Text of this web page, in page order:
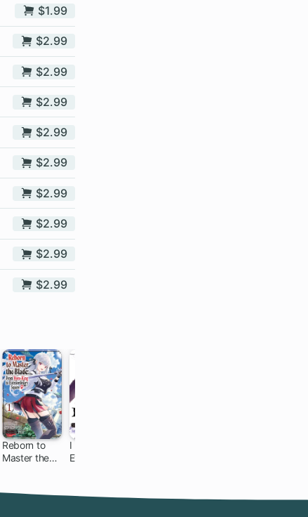
$1.99
$2.99
$2.99
$2.99
$2.99
$2.99
$2.99
$2.99
$2.99
$2.99
Reborn to
Master the
Extraordinary
I Parry
Everything:
Strongest?
Your Elf Bride